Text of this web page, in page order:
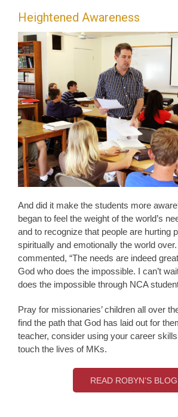
Heightened Awareness
And did it make the students more
began to feel the weight of the world’s
and to recognize that people are hurting
spiritually and emotionally the world
commented, “The needs are indeed
God who does the impossible. I can’t
does the impossible through NCA
Pray for missionaries’ children all over
find the path that God has laid out for
teacher, consider using your career
touch the lives of MKs.
READ ROBYN’S BLOG